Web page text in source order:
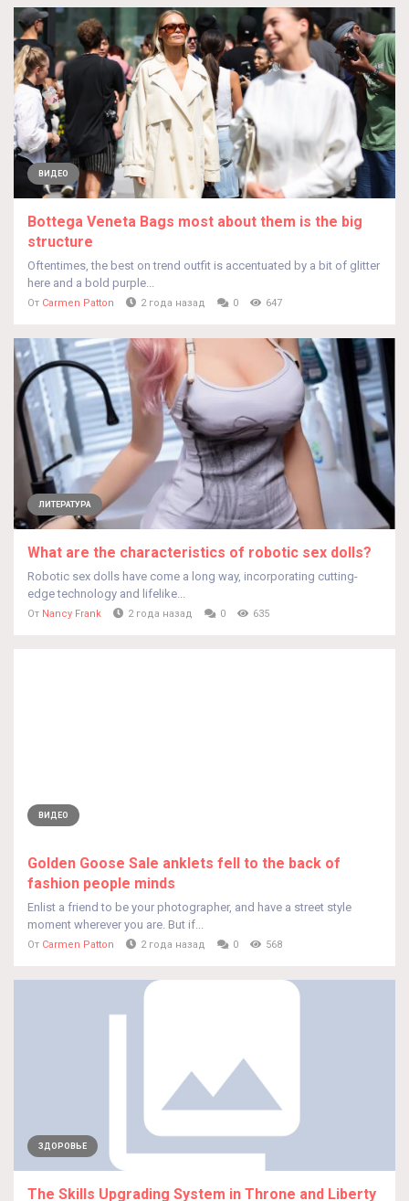
ВИДЕО
Bottega Veneta Bags most about them is the big
structure
Oftentimes, the best on trend outfit is accentuated by a bit of glitter
here and a bold purple...
От Carmen Patton 2 года назад 0 647
ЛИТЕРАТУРА
What are the characteristics of robotic sex dolls?
Robotic sex dolls have come a long way, incorporating cutting-
edge technology and lifelike...
От Nancy Frank 2 года назад 0 635
ВИДЕО
Golden Goose Sale anklets fell to the back of
fashion people minds
Enlist a friend to be your photographer, and have a street style
moment wherever you are. But if...
От Carmen Patton 2 года назад 0 568
ЗДОРОВЬЕ
The Skills Upgrading System in Throne and Liberty